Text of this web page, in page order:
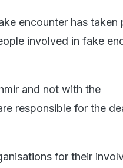
encounter has taken
involved in fake
and not with the
responsible for the
for their